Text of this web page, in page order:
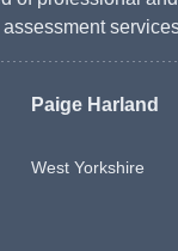
assessment
Paige Harland
West Yorkshire